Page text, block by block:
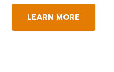
LEARN MORE